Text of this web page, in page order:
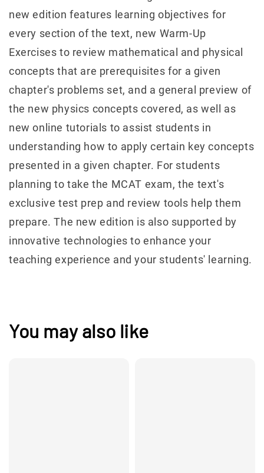
new edition features learning objectives for
every section of the text, new Warm-Up
Exercises to review mathematical and physical
concepts that are prerequisites for a given
chapter's problems set, and a general preview of
the new physics concepts covered, as well as
new online tutorials to assist students in
understanding how to apply certain key concepts
presented in a given chapter. For students
planning to take the MCAT exam, the text's
exclusive test prep and review tools help them
prepare. The new edition is also supported by
innovative technologies to enhance your
teaching experience and your students' learning.
You may also like